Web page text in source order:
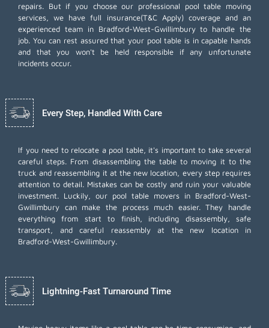
repairs. But if you choose our professional pool table moving
services, we have full insurance(T&C Apply) coverage and an
experienced team in Bradford-West-Gwillimbury to handle the
job. You can rest assured that your pool table is in capable hands
and that you won't be held responsible if any unfortunate
incidents occur.
Every Step, Handled With Care
If you need to relocate a pool table, it's important to take several
careful steps. From disassembling the table to moving it to the
truck and reassembling it at the new location, every step requires
attention to detail. Mistakes can be costly and ruin your valuable
investment. Luckily, our pool table movers in Bradford-West-
Gwillimbury can make the process much easier. They handle
everything from start to finish, including disassembly, safe
transport, and careful reassembly at the new location in
Bradford-West-Gwillimbury.
Lightning-Fast Turnaround Time